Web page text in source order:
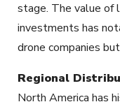
stage. The value of
investments has
drone companies
Regional
North America has